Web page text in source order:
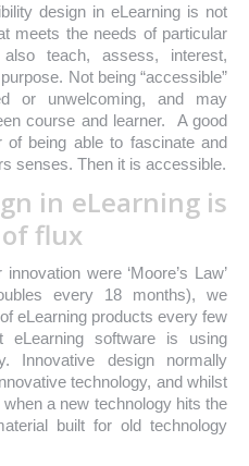
design in eLearning is not
meets the needs of particular
teach, assess, interest,
Not being “accessible”
or unwelcoming, and may
course and learner. A good
of being able to fascinate and
senses. Then it is accessible.
in eLearning is
flux
were ‘Moore’s Law’
every 18 months), we
eLearning products every few
software is using
Innovative design normally
technology, and whilst
a new technology hits the
built for old technology